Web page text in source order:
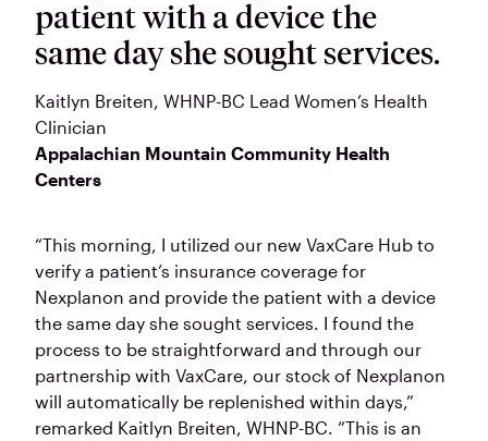
patient with a device the
same day she sought services.
Kaitlyn Breiten, WHNP-BC Lead Women’s Health
Clinician
Appalachian Mountain Community Health
Centers
“This morning, I utilized our new VaxCare Hub to
verify a patient’s insurance coverage for
Nexplanon and provide the patient with a device
the same day she sought services. I found the
process to be straightforward and through our
partnership with VaxCare, our stock of Nexplanon
will automatically be replenished within days,”
remarked Kaitlyn Breiten, WHNP-BC. “This is an